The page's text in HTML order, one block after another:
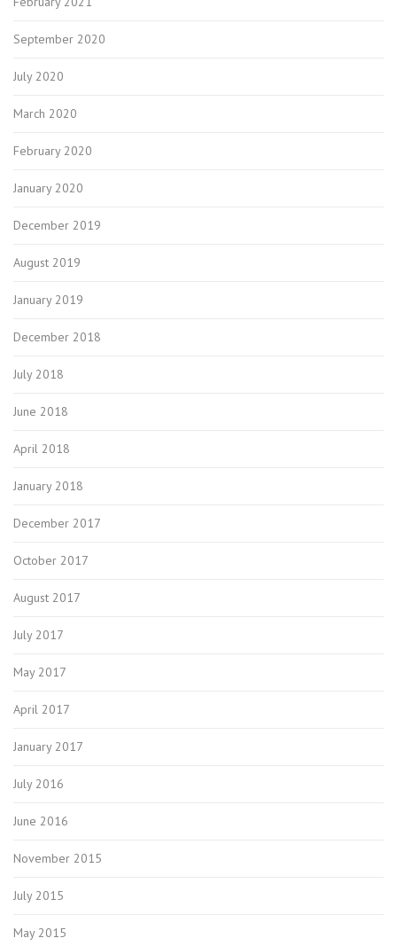
September 2020
July 2020
March 2020
February 2020
January 2020
December 2019
August 2019
January 2019
December 2018
July 2018
June 2018
April 2018
January 2018
December 2017
October 2017
August 2017
July 2017
May 2017
April 2017
January 2017
July 2016
June 2016
November 2015
July 2015
May 2015